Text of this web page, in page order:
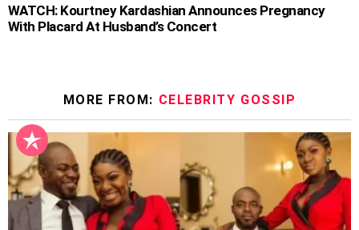
WATCH: Kourtney Kardashian Announces Pregnancy
With Placard At Husband’s Concert
MORE FROM: CELEBRITY GOSSIP